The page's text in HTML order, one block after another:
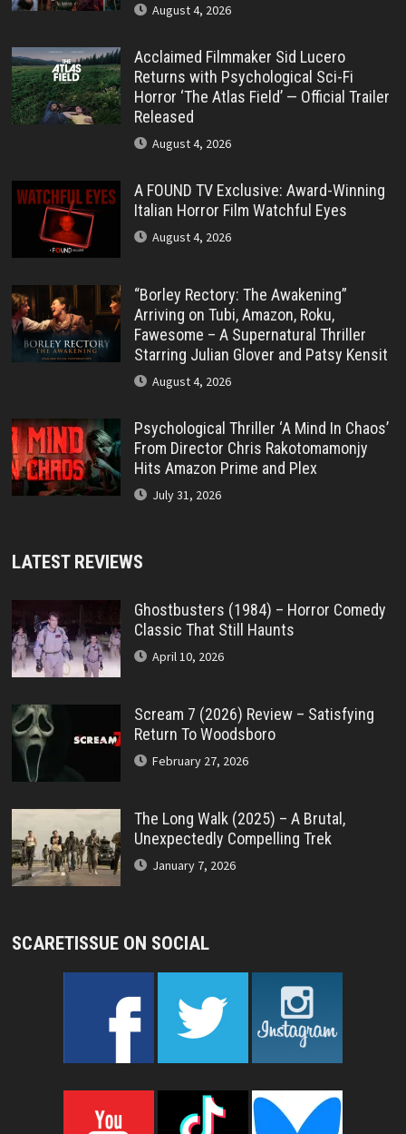
August 4, 2026
Acclaimed Filmmaker Sid Lucero
Returns with Psychological Sci-Fi
Horror ‘The Atlas Field’ — Official Trailer
Released
August 4, 2026
A FOUND TV Exclusive: Award-Winning
Italian Horror Film Watchful Eyes
August 4, 2026
“Borley Rectory: The Awakening”
Arriving on Tubi, Amazon, Roku,
Fawesome – A Supernatural Thriller
Starring Julian Glover and Patsy Kensit
August 4, 2026
Psychological Thriller ‘A Mind In Chaos’
From Director Chris Rakotomamonjy
Hits Amazon Prime and Plex
July 31, 2026
LATEST REVIEWS
Ghostbusters (1984) – Horror Comedy
Classic That Still Haunts
April 10, 2026
Scream 7 (2026) Review – Satisfying
Return To Woodsboro
February 27, 2026
The Long Walk (2025) – A Brutal,
Unexpectedly Compelling Trek
January 7, 2026
SCARETISSUE ON SOCIAL